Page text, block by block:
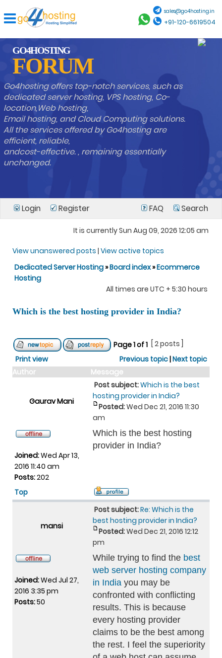
sales@go4hosting.in
+91-120-6619504
GO4HOSTING
FORUM
Go4hosting offers top-notch services, such as
dedicated server hosting, VPS hosting, Co-
location,Web hosting,
Email hosting, and Cloud Computing solutions.
All the services offered by Go4hosting are
efficient, reliable,
andcost-effective. , remaining essentially
unchanged.
Login Register FAQ Search
It is currently Sun Aug 09, 2026 12:05 am
View unanswered posts | View active topics
Dedicated Server Hosting»Board index»Ecommerce
Hosting
All times are UTC + 5:30 hours
Which is the best hosting provider in India?
Page1of1
[ 2 posts ]
Print view
Previous topic|Next topic
Author
Message
Gaurav Mani
Post subject:Which is the best
hosting provider in India?
Posted:Wed Dec 21, 2016 11:30
am
Joined:Wed Apr 13,
2016 11:40 am
Posts:202
Which is the best hosting
provider in India?
Top
mansi
Post subject:Re: Which is the
best hosting provider in India?
Posted:Wed Dec 21, 2016 12:12
pm
Joined:Wed Jul 27,
2016 3:35 pm
Posts:50
While trying to find the best
web server hosting company
in India you may be
confronted with conflicting
results. This is because
every hosting provider
claims to be the best among
the rest. I feel the superiority